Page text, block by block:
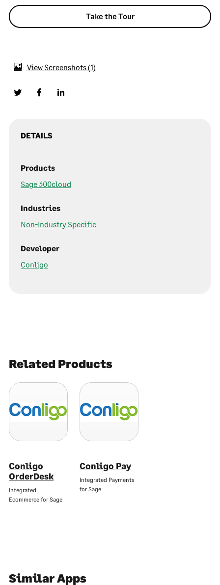
Take the Tour
View Screenshots 1
DETAILS
Products
Sage 300cloud
Industries
Non-Industry Specific
Developer
Conligo
Related Products
Conligo
OrderDesk
Integrated
Ecommerce for Sage
Conligo Pay
Integrated Payments
for Sage
Similar Apps